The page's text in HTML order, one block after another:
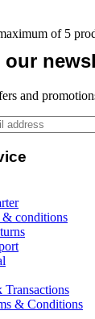
of 5
and
& conditions
& Conditions